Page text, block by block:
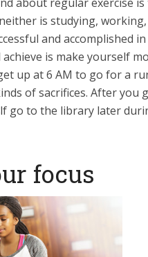
is studying,
and accomplished
is make yourself
up at 6 AM to go for a
of sacrifices. After you
go to the library later
focus